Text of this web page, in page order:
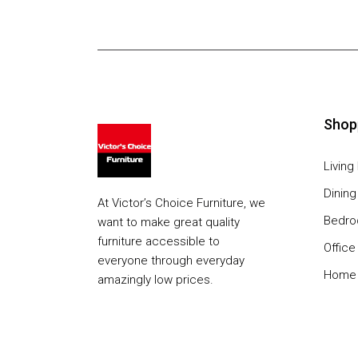
At Victor’s Choice Furniture, we
want to make great quality
furniture accessible to
everyone through everyday
amazingly low prices.
Living
Office